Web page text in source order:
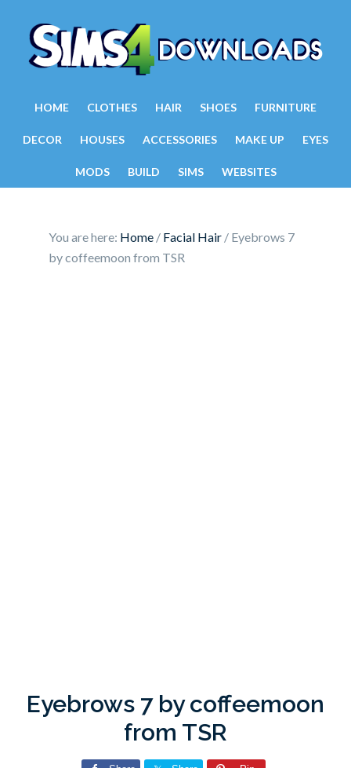
HOME CLOTHES HAIR SHOES FURNITURE
DECOR HOUSES ACCESSORIES MAKE UP EYES
MODS BUILD SIMS WEBSITES
You are here: Home / Facial Hair / Eyebrows 7
by coffeemoon from TSR
Eyebrows 7 by coffeemoon
from TSR